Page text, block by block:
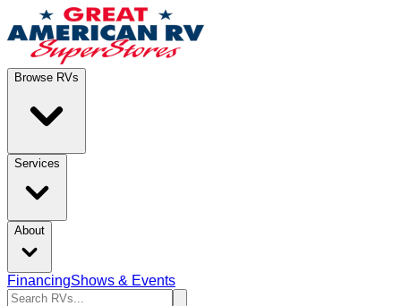
Browse RVs
Services
About
FinancingShows & Events